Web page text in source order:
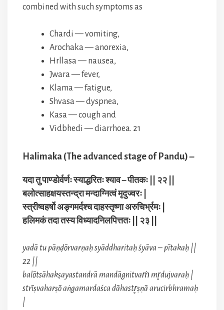
combined with such symptoms as
Chardi — vomiting,
Arochaka — anorexia,
Hrllasa — nausea,
Jwara — fever,
Klama — fatigue,
Shvasa — dyspnea,
Kasa — cough and
Vidbhedi — diarrhoea. 21
Halimaka (The advanced stage of Pandu) –
यदा तु पाण्डोर्वर्णः स्याद्धरितः श्याव – पीतकः || २२ ||
बलोत्साहक्षयस्तन्द्रा मन्दाग्नित्वं मृदुज्वरः |
स्त्रीष्वहर्षो अङ्गमर्दश्च दाहस्तृष्णा अरुचिर्भ्रमः |
हलिमकं तदा तस्य विध्यादनिलपित्ततः || २३ ||
yadā tu pāṇḍōrvarṇaḥ syāddharitaḥ śyāva – pītakaḥ ||
22 ||
balōtsāhakṣayastandrā mandāgnitvaṁ mr̥dujvaraḥ |
strīṣvaharṣō aṅgamardaśca dāhastr̥ṣṇā arucirbhramaḥ
|